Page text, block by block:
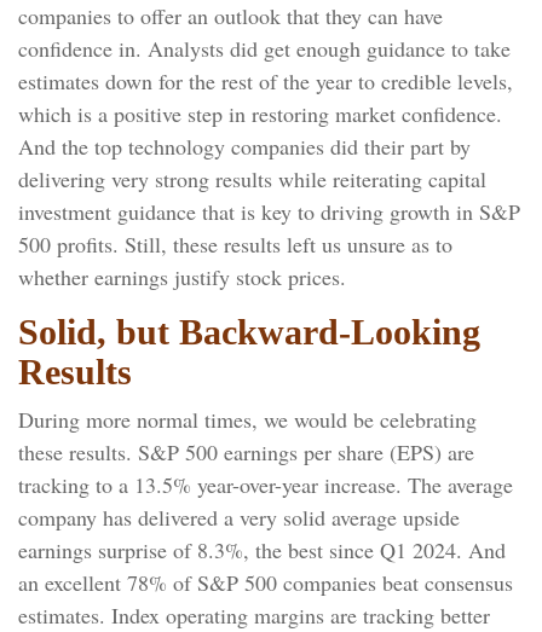
companies to offer an outlook that they can have
confidence in. Analysts did get enough guidance to take
estimates down for the rest of the year to credible levels,
which is a positive step in restoring market confidence.
And the top technology companies did their part by
delivering very strong results while reiterating capital
investment guidance that is key to driving growth in S&P
500 profits. Still, these results left us unsure as to
whether earnings justify stock prices.
Solid, but Backward-Looking
Results
During more normal times, we would be celebrating
these results. S&P 500 earnings per share (EPS) are
tracking to a 13.5% year-over-year increase. The average
company has delivered a very solid average upside
earnings surprise of 8.3%, the best since Q1 2024. And
an excellent 78% of S&P 500 companies beat consensus
estimates. Index operating margins are tracking better